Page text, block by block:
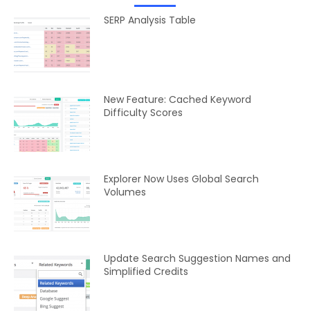
SERP Analysis Table
New Feature: Cached Keyword
Difficulty Scores
Explorer Now Uses Global Search
Volumes
Update Search Suggestion Names and
Simplified Credits